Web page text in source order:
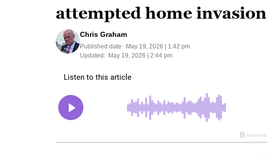
attempted home invasion
Chris Graham
Published date:
May 19, 2026 | 1:42 pm
Updated:
May 19, 2026 | 2:44 pm